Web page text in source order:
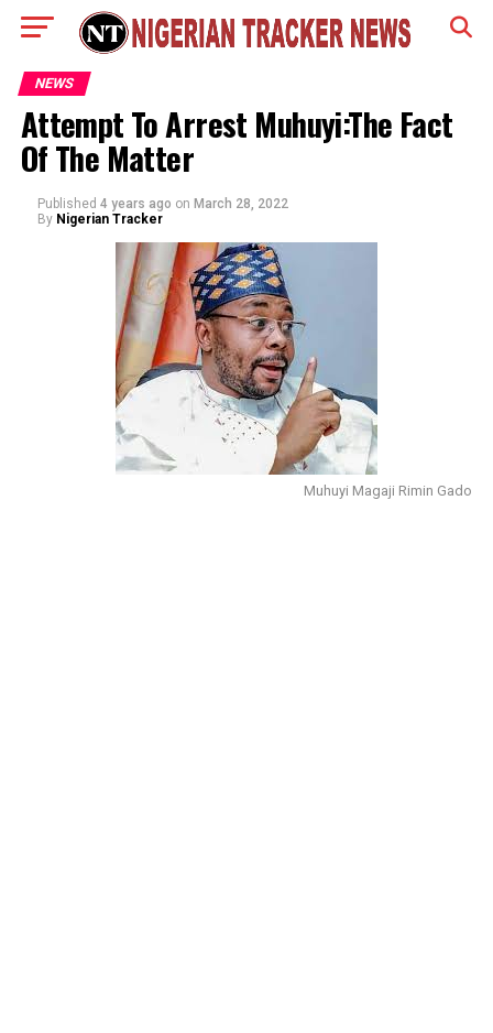
NEWS
Attempt To Arrest Muhuyi:The Fact
Of The Matter
Published 4 years ago on March 28, 2022
By Nigerian Tracker
Muhuyi Magaji Rimin Gado